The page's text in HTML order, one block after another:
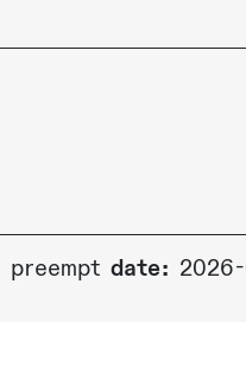
preempt date: